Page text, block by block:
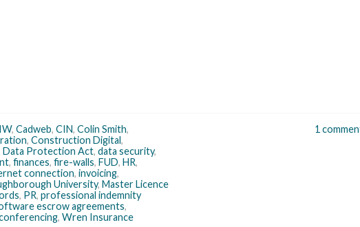
, Cadweb, CIN, Colin Smith,
, Construction Digital,
Data Protection Act, data security,
, finances, fire-walls, FUD, HR,
connection, invoicing,
University, Master Licence
, PR, professional indemnity
escrow agreements,
, Wren Insurance
1